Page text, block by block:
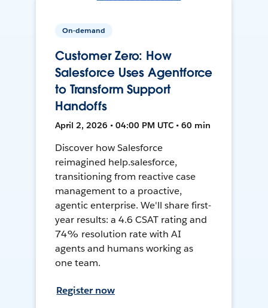
On-demand
Customer Zero: How
Salesforce Uses Agentforce
to Transform Support
Handoffs
April 2, 2026 • 04:00 PM UTC • 60 min
Discover how Salesforce
reimagined help.salesforce,
transitioning from reactive case
management to a proactive,
agentic enterprise. We'll share first-
year results: a 4.6 CSAT rating and
74% resolution rate with AI
agents and humans working as
one team.
Register now